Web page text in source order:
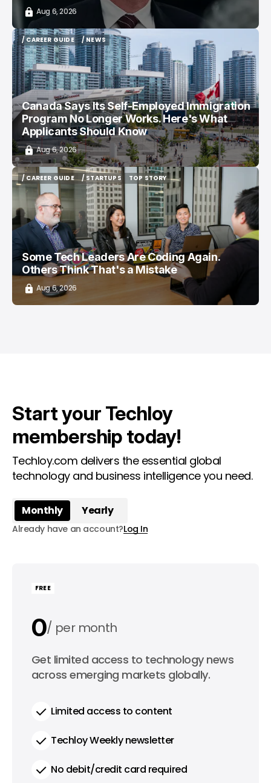
Aug 6, 2026
/ CAREER GUIDE
/ CAREER GUIDE
/ NEWS
/ NEWS
Canada Says Its Self-Employed Immigration
Program No Longer Works. Here's What
Applicants Should Know
Aug 6, 2026
/ CAREER GUIDE
/ CAREER GUIDE
/ STARTUPS
/ STARTUPS
TOP STORY
TOP STORY
Some Tech Leaders Are Coding Again.
Others Think That's a Mistake
Aug 6, 2026
Start your Techloy
membership today!
Techloy.com delivers the essential global
technology and business intelligence you need.
Monthly Yearly
Already have an account?Log In
FREE
0 per month
0 per year
Get limited access to technology news
across emerging markets globally.
Limited access to content
Techloy Weekly newsletter
No debit/credit card required